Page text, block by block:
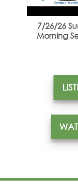
...
7/26/26
Morning